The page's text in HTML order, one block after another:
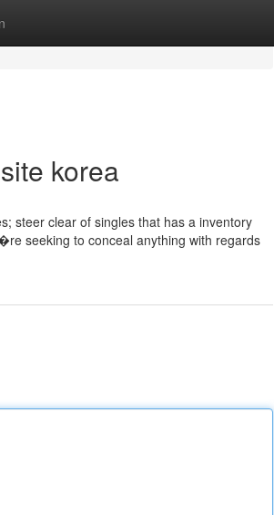
korea
steer clear of singles that has a inventory
seeking to conceal anything with regards